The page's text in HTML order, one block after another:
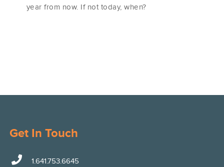
year from now. If not today, when?
Get In Touch
1.641.753.6645